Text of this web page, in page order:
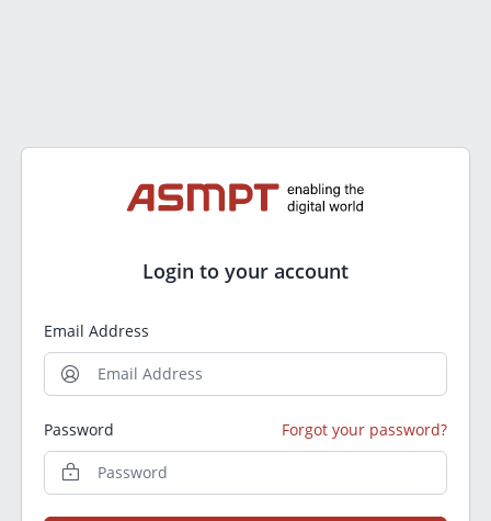
Login to your account
Email Address
Password Forgot your password?